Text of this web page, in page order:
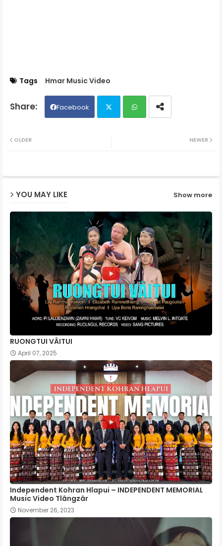
Tags Hmar Music Video
Facebook
NEWER
OLDER
YOU MAY LIKE Show more
RUONGTUI VÂITUI
April 07, 2025
Independent Kohran Hlapui – INDEPENDENT MEMORIAL
Music Video Tlângzâr
November 26, 2023